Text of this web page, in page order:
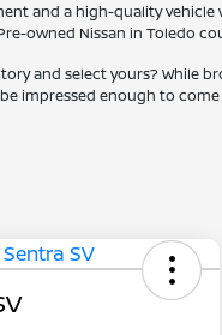
and a high-quality
owned Nissan in Toledo
and select yours? While
be impressed enough to